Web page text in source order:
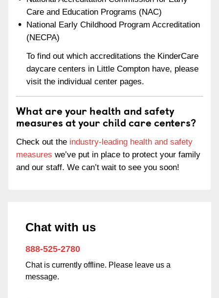
Care and Education Programs (NAC)
National Early Childhood Program Accreditation
(NECPA)
To find out which accreditations the KinderCare
daycare centers in Little Compton have, please
visit the individual center pages.
What are your health and safety
measures at your child care centers?
Check out the industry-leading health and safety
measures we’ve put in place to protect your family
and our staff. We can’t wait to see you soon!
Chat with us
888-525-2780
Chat is currently offline. Please leave us a
message.